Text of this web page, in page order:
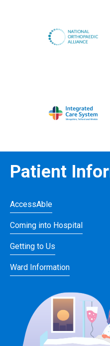
Patient
AccessAble
Coming into Hospital
Getting to Us
Ward Information